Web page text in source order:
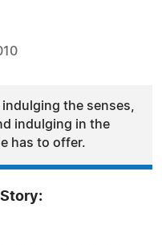
the senses,
indulging in the
has to offer.